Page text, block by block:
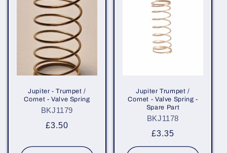
Jupiter - Trumpet /
Cornet - Valve Spring
BKJ1179
Regular
£3.50
Jupiter Trumpet /
Cornet - Valve Spring -
Spare Part
BKJ1178
Regular
price
£3.35